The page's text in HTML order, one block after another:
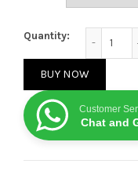
Quantity:
BUY NOW
Customer
Chat and